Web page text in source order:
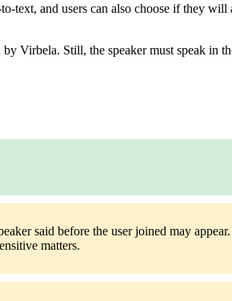
text, and users can also choose if they
Virbela. Still, the speaker must speak in
said before the user joined may
matters.